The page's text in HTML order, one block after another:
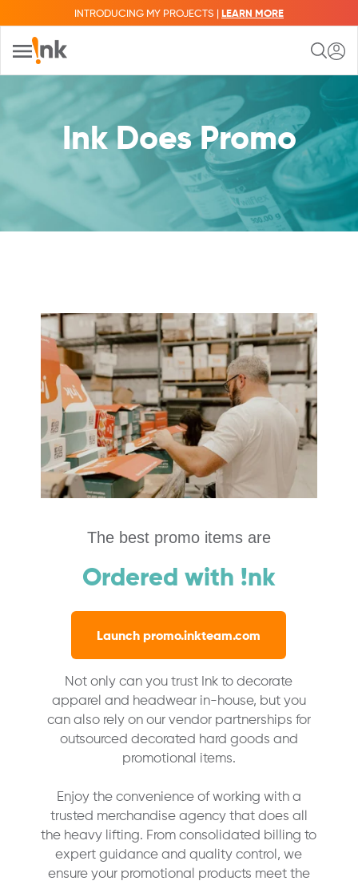
INTRODUCING MY PROJECTS | LEARN MORE
Ink Does Promo
The best promo items are
Ordered with !nk
Launch promo.inkteam.com
Not only can you trust Ink to decorate
apparel and headwear in-house, but you
can also rely on our vendor partnerships for
outsourced decorated hard goods and
promotional items.
Enjoy the convenience of working with a
trusted merchandise agency that does all
the heavy lifting. From consolidated billing to
expert guidance and quality control, we
ensure your promotional products meet the